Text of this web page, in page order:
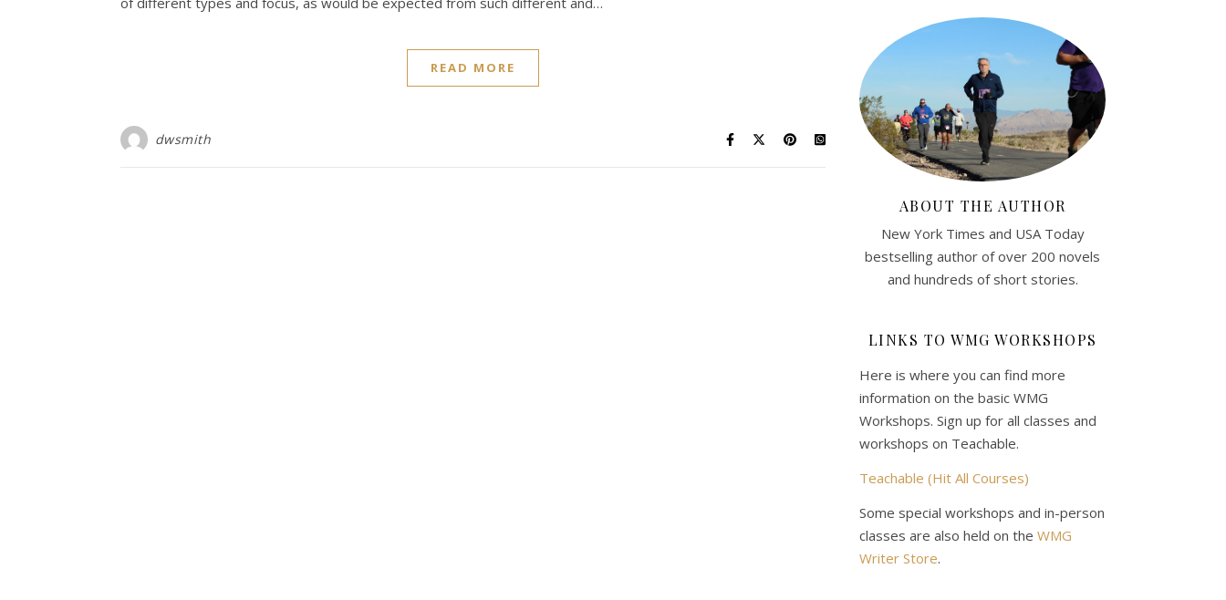
READ MORE
dwsmith
ABOUT THE AUTHOR
New York Times and USA Today
bestselling author of over 200 novels
and hundreds of short stories.
LINKS TO WMG WORKSHOPS
Here is where you can find more
information on the basic WMG
Workshops. Sign up for all classes and
workshops on Teachable.
Teachable (Hit All Courses)
Some special workshops and in-person
classes are also held on the WMG
Writer Store.